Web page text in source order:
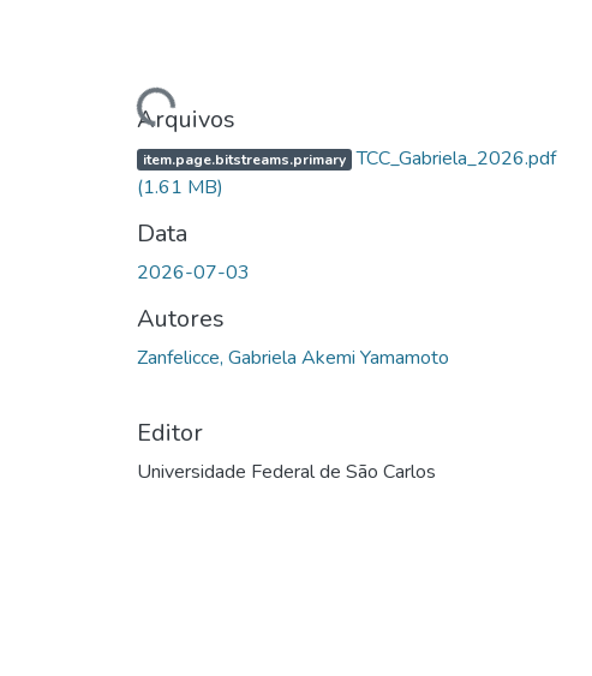
Carregando...Arquivos
item.page.bitstreams.primary TCC_Gabriela_2026.pdf
(1.61 MB)
Data
2026-07-03
Autores
Zanfelicce, Gabriela Akemi Yamamoto
Editor
Universidade Federal de São Carlos